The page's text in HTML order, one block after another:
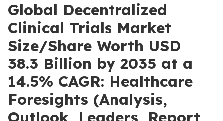
Global Decentralized
Clinical Trials Market
Size/Share Worth USD
38.3 Billion by 2035 at a
14.5% CAGR: Healthcare
Foresights (Analysis,
Outlook, Leaders, Report,